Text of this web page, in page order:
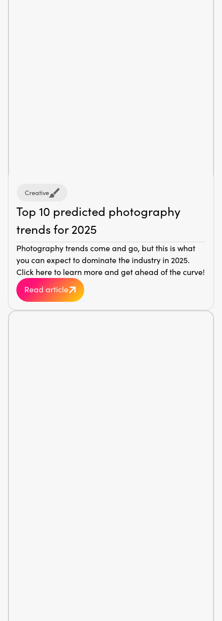
Creative
Top 10 predicted photography
trends for 2025
Photography trends come and go, but this is what
you can expect to dominate the industry in 2025.
Click here to learn more and get ahead of the curve!
Read article